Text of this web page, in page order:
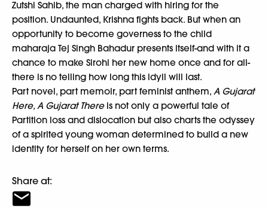
Zutshi Sahib, the man charged with hiring for the
position. Undaunted, Krishna fights back. But when an
opportunity to become governess to the child
maharaja Tej Singh Bahadur presents itself-and with it a
chance to make Sirohi her new home once and for all-
there is no telling how long this idyll will last.
Part novel, part memoir, part feminist anthem, A Gujarat
Here, A Gujarat Thereis not only a powerful tale of
Partition loss and dislocation but also charts the odyssey
of a spirited young woman determined to build a new
identity for herself on her own terms.
Share at: